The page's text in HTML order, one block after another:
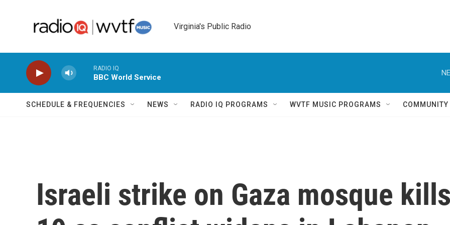
Virginia's Public Radio
RADIO IQ
BBC World Service
SCHEDULE & FREQUENCIES NEWS RADIO IQ PROGRAMS WVTF MUSIC PROGRAMS
Israeli strike on Gaza mosque